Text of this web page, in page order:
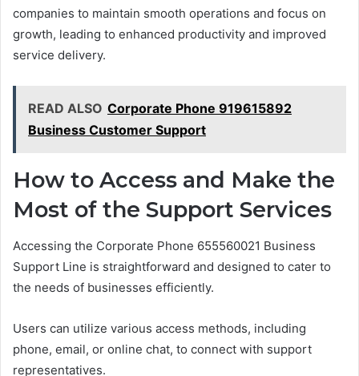
companies to maintain smooth operations and focus on
growth, leading to enhanced productivity and improved
service delivery.
READ ALSO Corporate Phone 919615892
Business Customer Support
How to Access and Make the
Most of the Support Services
Accessing the Corporate Phone 655560021 Business
Support Line is straightforward and designed to cater to
the needs of businesses efficiently.
Users can utilize various access methods, including
phone, email, or online chat, to connect with support
representatives.